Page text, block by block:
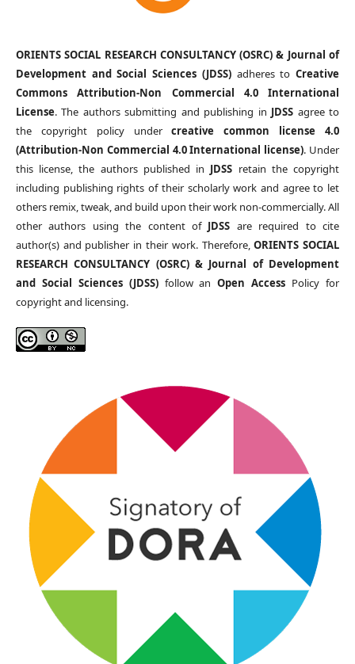
ORIENTS SOCIAL RESEARCH CONSULTANCY (OSRC) & Journal of
Development and Social Sciences (JDSS)adheres toCreative
Commons Attribution-Non Commercial 4.0 International
License. The authors submitting and publishing in JDSS agree to
the copyright policy undercreative common license 4.0
(Attribution-Non Commercial 4.0 International license). Under
this license, the authors published in JDSS retain the copyright
including publishing rights of their scholarly work and agree to let
others remix, tweak, and build upon their work non-commercially. All
other authors using the content of JDSS are required to cite
author(s) and publisher in their work. Therefore,ORIENTS SOCIAL
RESEARCH CONSULTANCY (OSRC) & Journal of Development
and Social Sciences (JDSS)follow anOpen Access Policy for
copyright and licensing.